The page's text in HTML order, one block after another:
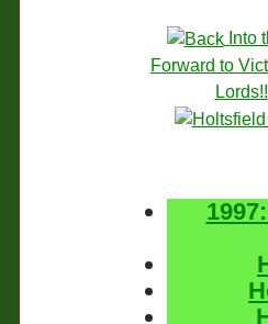
Into
Forward to
Lords!!